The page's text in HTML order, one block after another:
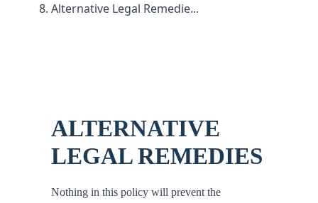
Alternative Legal Remedie...
ALTERNATIVE
LEGAL REMEDIES
Nothing in this policy will prevent the